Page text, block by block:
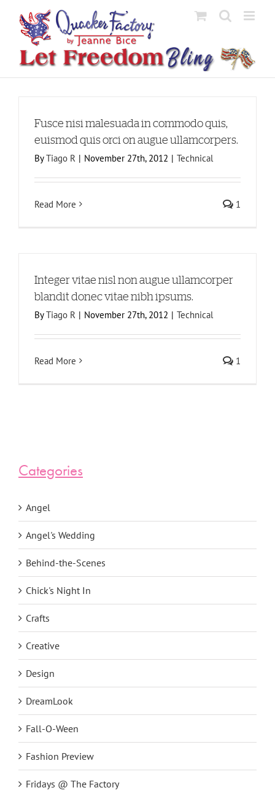
content
Fusce nisi malesuada in commodo quis,
euismod quis orci on augue ullamcorpers.
ByTiago R | November 27th, 2012 | Technical
Read More 1
Integer vitae nisl non augue ullamcorper
blandit donec vitae nibh ipsums.
ByTiago R | November 27th, 2012 | Technical
Read More 1
Categories
Angel
Angel's Wedding
Behind-the-Scenes
Chick's Night In
Crafts
Creative
Design
DreamLook
Fall-O-Ween
Fashion Preview
Fridays @ The Factory